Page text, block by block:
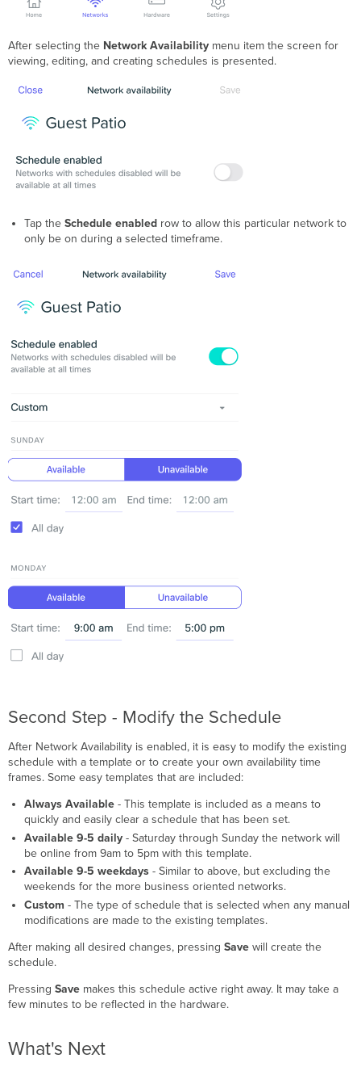
After selecting the Network Availability menu item the screen for
viewing, editing, and creating schedules is presented.
Tap the Schedule enabledrow to allow this particular network to
only be on during a selected timeframe.
Second Step - Modify the Schedule
After Network Availability is enabled, it is easy to modify the existing
schedule with a template or to create your own availability time
frames. Some easy templates that are included:
Always Available - This template is included as a means to
quickly and easily clear a schedule that has been set.
Available 9-5 daily- Saturday through Sunday the network will
be online from 9am to 5pm with this template.
Available 9-5 weekdays - Similar to above, but excluding the
weekends for the more business oriented networks.
Custom - The type of schedule that is selected when any manual
modifications are made to the existing templates.
After making all desired changes, pressingSavewill create the
schedule.
PressingSave makes this schedule active right away. It may take a
few minutes to be reflected in the hardware.
What's Next